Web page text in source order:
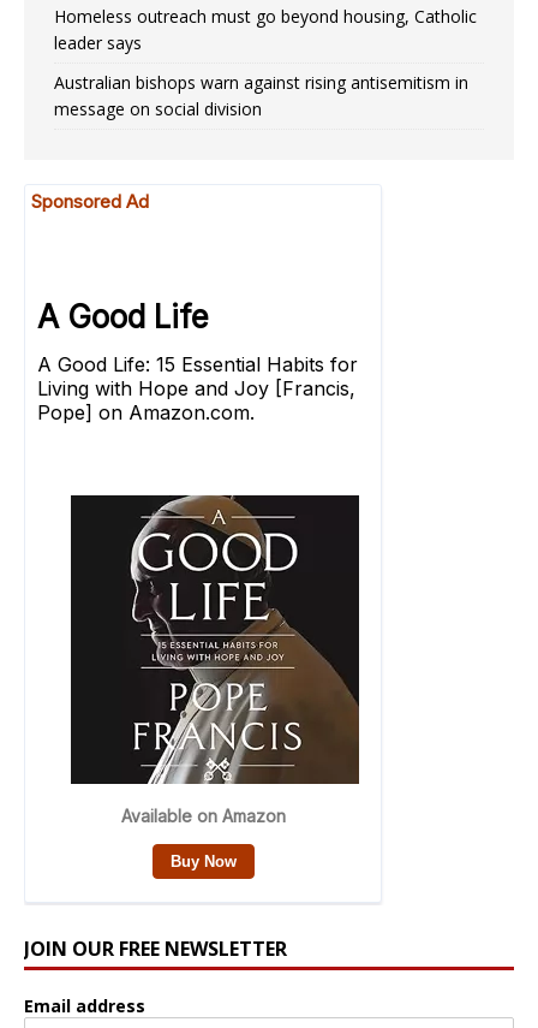
Homeless outreach must go beyond housing, Catholic
leader says
Australian bishops warn against rising antisemitism in
message on social division
JOIN OUR FREE NEWSLETTER
Email address